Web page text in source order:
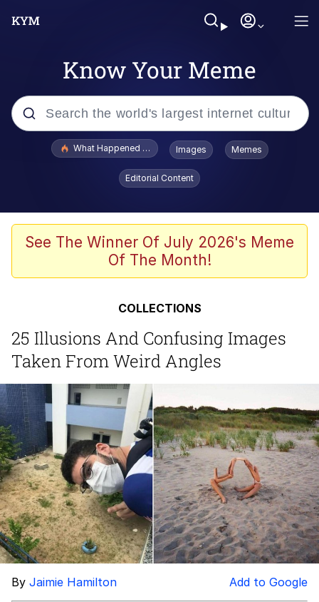
Know Your Meme
Popular searches
Evelyn Smith Smiling /
Evelynsmithhhhh Stare
What's That? We're From the Future
Polyester Edit
President Glen Powell / John Politics
Can't, We Don't Know How To Do It
Evelyn Smith Smiling /
Evelynsmithhhhh Stare
Jacob Batalon CEO of Sex
What Happened To Toadsworth / Toadsworth Is Dead
Images Memes
Editorial Content
See The Winner Of July 2026's Meme
Of The Month!
COLLECTIONS
25 Illusions And Confusing Images
Taken From Weird Angles
By Jaimie Hamilton Add to Google